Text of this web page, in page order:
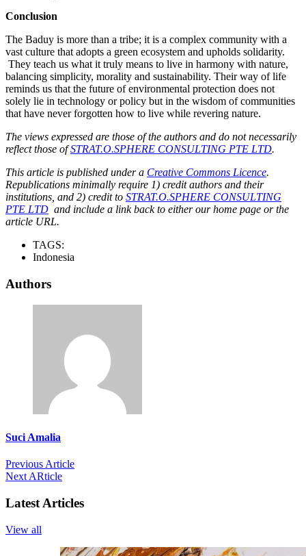
Conclusion
The Baduy is more than a tribe; it is a complex community with a
vast culture that adopts a green ecosystem and upholds solidarity.
They teach us what it truly means to live in harmony with nature,
balancing simplicity, morality and sustainability. Their way of life
reminds us that the future of environmental protection does not
solely lie in technology or policy but in the wisdom of communities
that have never forgotten how to live while revering nature.
The views expressed are those of the authors and do not necessarily
reflect those ofSTRAT.O.SPHERE CONSULTING PTE LTD.
This article is published under a Creative Commons Licence.
Republications minimally require 1) credit authors and their
institutions, and 2) credit to STRAT.O.SPHERE CONSULTING
PTE LTD and include a link back to either our home page or the
article URL.
TAGS:
Indonesia
Authors
Suci Amalia
Previous Article
Next ARticle
Latest Articles
View all